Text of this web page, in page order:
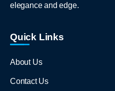
elegance and edge.
Quick Links
About Us
Contact Us